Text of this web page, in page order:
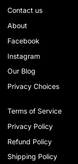
Contact us
About
Facebook
Instagram
Our Blog
Privacy Choices
Terms of Service
Privacy Policy
Refund Policy
Shipping Policy